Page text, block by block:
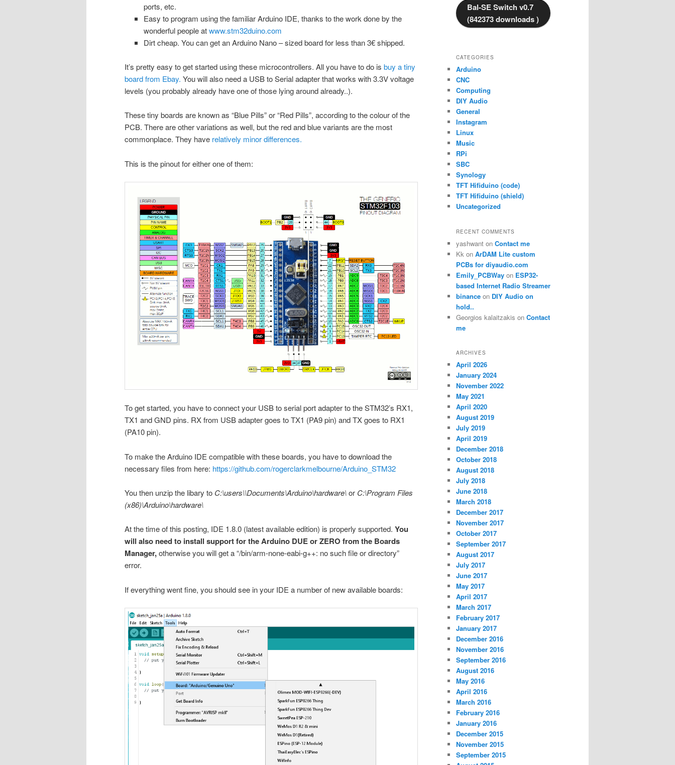
ports, etc.
Easy to program using the familiar Arduino IDE, thanks to the work done by the
wonderful people atwww.stm32duino.com
Dirt cheap. You can get an Arduino Nano – sized board for less than 3€ shipped.
It’s pretty easy to get started using these microcontrollers. All you have to do is buy a tiny
board from Ebay. You will also need a USB to Serial adapter that works with 3.3V voltage
levels (you probably already have one of those lying around already..).
These tiny boards are known as “Blue Pills” or “Red Pills”, according to the colour of the
PCB. There are other variations as well, but the red and blue variants are the most
commonplace. They have relatively minor differences.
This is the pinout for either one of them:
To get started, you have to connect your USB to serial port adapter to the STM32’s RX1,
TX1 and GND pins. RX from USB adapter goes to TX1 (PA9 pin) and TX goes to RX1
(PA10 pin).
To make the Arduino IDE compatible with these boards, you have to download the
necessary files from here: https://github.com/rogerclarkmelbourne/Arduino_STM32
You then unzip the libary to C:\users\\Documents\Arduino\hardware\or C:\Program Files
(x86)\Arduino\hardware\
At the time of this posting, IDE 1.8.0 (latest available edition) is properly supported. You
will also need to install support for the Arduino DUE or ZERO from the Boards
Manager,otherwise you will get a “/bin/arm-none-eabi-g++: no such file or directory”
error.
If everything went fine, you should see in your IDE a number of new available boards:
Bal-SE Switch v0.7
(842373 downloads )
CATEGORIES
Arduino
CNC
Computing
DIY Audio
General
Instagram
Linux
Music
RPi
SBC
Synology
TFT Hifiduino (code)
TFT Hifiduino (shield)
Uncategorized
RECENT COMMENTS
yashwant on Contact me
Kk on ArDAM Lite custom
PCBs for diyaudio.com
Emily_PCBWay on ESP32-
based Internet Radio Streamer
binance on DIY Audio on
hold..
Georgios kalaitzakis on Contact
me
ARCHIVES
April 2026
January 2024
November 2022
May 2021
April 2020
August 2019
July 2019
April 2019
December 2018
October 2018
August 2018
July 2018
June 2018
March 2018
December 2017
November 2017
October 2017
September 2017
August 2017
July 2017
June 2017
May 2017
April 2017
March 2017
February 2017
January 2017
December 2016
November 2016
September 2016
August 2016
May 2016
April 2016
March 2016
February 2016
January 2016
December 2015
November 2015
September 2015